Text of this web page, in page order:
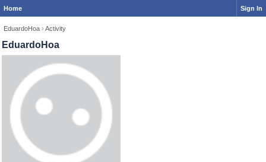
Home Sign In
EduardoHoa › Activity
EduardoHoa